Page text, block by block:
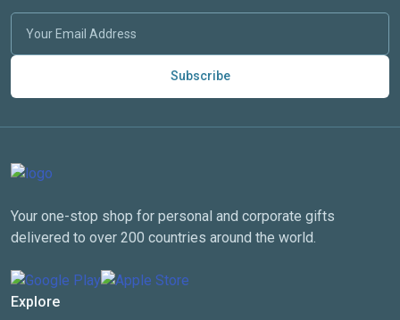
Subscribe
Your one-stop shop for personal and corporate gifts
delivered to over 200 countries around the world.
Explore